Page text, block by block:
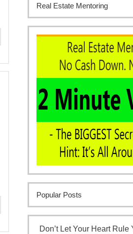
Real Estate Mentoring
Popular Posts
Don’t Let Your Heart Rule